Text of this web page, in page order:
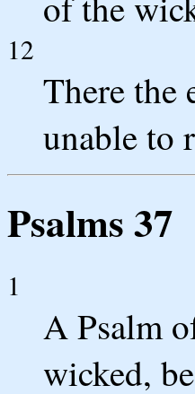
12
There the
unable to
Psalms 37
1
A Psalm
wicked,